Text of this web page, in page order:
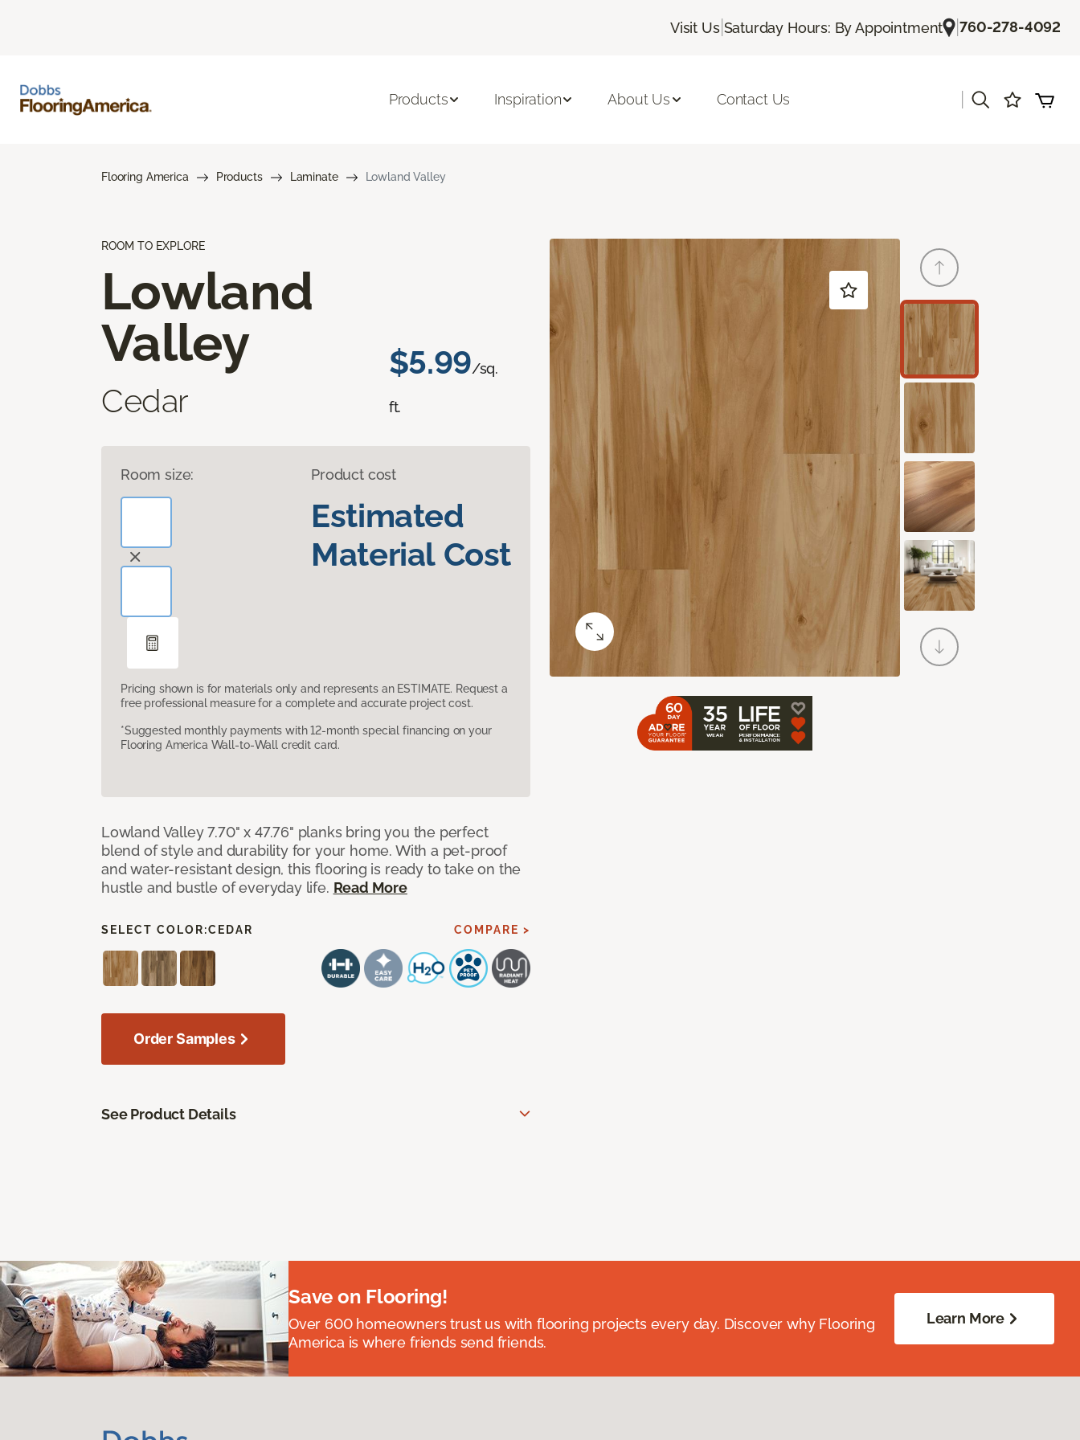
Visit Us| Saturday Hours: By Appointment |760-278-4092
Products Inspiration About Us Contact Us
Flooring America Products Laminate Lowland Valley
ROOM TO EXPLORE
Lowland
Valley
Cedar
$5.99/sq.
ft.
Room size: Product cost
Estimated
Material Cost
Pricing shown is for materials only and represents an ESTIMATE. Request a
free professional measure for a complete and accurate project cost.
*Suggested monthly payments with 12-month special financing on your
Flooring America Wall-to-Wall credit card.
Lowland Valley 7.70" x 47.76" planks bring you the perfect
blend of style and durability for your home. With a pet-proof
and water-resistant design, this flooring is ready to take on the
hustle and bustle of everyday life. Read More
SELECT COLOR:CEDAR COMPARE >
Order Samples
See Product Details
Save on Flooring!
Over 600 homeowners trust us with flooring projects every day. Discover why Flooring
America is where friends send friends.
Learn More